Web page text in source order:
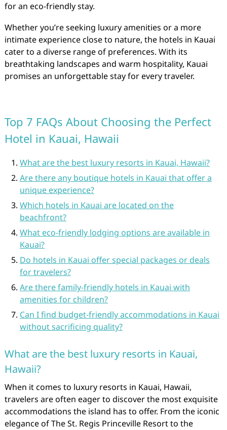
for an eco-friendly stay.
Whether you’re seeking luxury amenities or a more
intimate experience close to nature, the hotels in Kauai
cater to a diverse range of preferences. With its
breathtaking landscapes and warm hospitality, Kauai
promises an unforgettable stay for every traveler.
Top 7 FAQs About Choosing the Perfect
Hotel in Kauai, Hawaii
What are the best luxury resorts in Kauai, Hawaii?
Are there any boutique hotels in Kauai that offer a
unique experience?
Which hotels in Kauai are located on the
beachfront?
What eco-friendly lodging options are available in
Kauai?
Do hotels in Kauai offer special packages or deals
for travelers?
Are there family-friendly hotels in Kauai with
amenities for children?
Can I find budget-friendly accommodations in Kauai
without sacrificing quality?
What are the best luxury resorts in Kauai,
Hawaii?
When it comes to luxury resorts in Kauai, Hawaii,
travelers are often eager to discover the most exquisite
accommodations the island has to offer. From the iconic
elegance of The St. Regis Princeville Resort to the